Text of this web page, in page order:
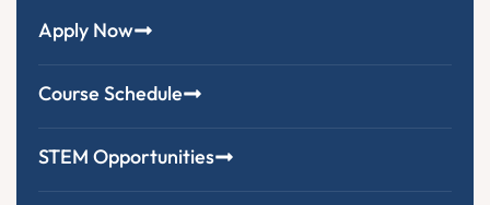
Apply Now
Course Schedule
STEM Opportunities